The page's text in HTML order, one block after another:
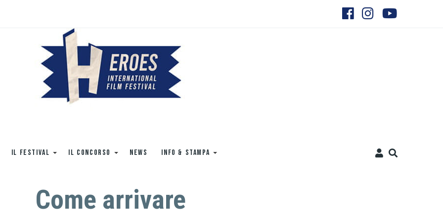
IL FESTIVAL IL CONCORSO NEWS INFO & STAMPA
Come arrivare